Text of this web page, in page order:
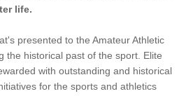
life.
presented to the Amateur Athletic
the historical past of the sport. Elite
with outstanding and historical
for the sports and athletics